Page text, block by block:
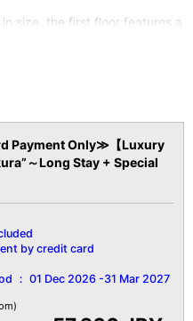
size, the first floor features a
room, and a bedroom,
100% free-flowing
you can fully enjoy the
the entire building
4 guests
toilets / Fireproof safe / Air
/ Sofa / Humidifier / Hair
Payment Only≫【Luxury
～Long Stay + Special
by credit card
： 01 Dec 2026 -31 Mar 2027